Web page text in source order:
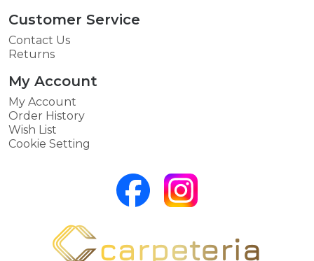
Customer Service
Contact Us
Returns
My Account
My Account
Order History
Wish List
Cookie Setting